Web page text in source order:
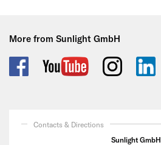
More from Sunlight GmbH
Contacts & Directions
Sunlight GmbH